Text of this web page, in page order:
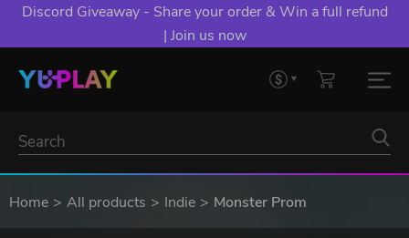
Discord Giveaway - Share your order & Win a full refund
| Join us now
Home All products Indie Monster Prom